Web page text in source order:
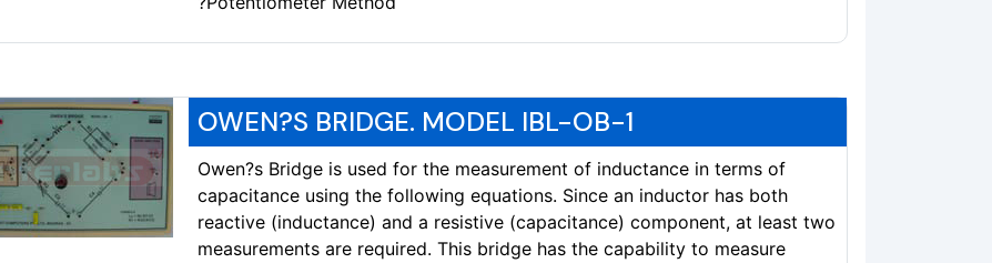
OWEN?S BRIDGE. MODEL IBL-OB-1
Owen?s Bridge is used for the measurement of inductance in terms of
capacitance using the following equations. Since an inductor has both
reactive (inductance) and a resistive (capacitance) component, at least two
measurements are required. This bridge has the capability to measure